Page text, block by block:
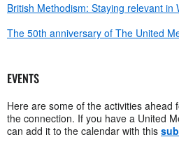
British Methodism: Staying relevant in
The 50th anniversary of The United
EVENTS
Here are some of the activities ahead
the connection. If you have a United
can add it to the calendar with this